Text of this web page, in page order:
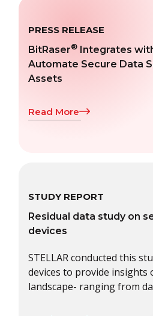
PRESS RELEASE
BitRaser® Integrates
Automate Secure Data
Assets
Read More
STUDY REPORT
Residual data study on
devices
STELLAR conducted this
devices to provide insights
landscape- ranging from